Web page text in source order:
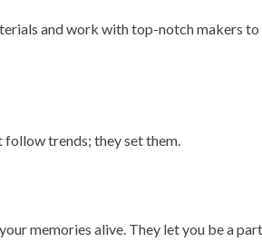
and work with top-notch makers to
follow trends; they set them.
memories alive. They let you be a